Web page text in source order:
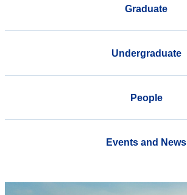
Graduate
Undergraduate
People
Events and News